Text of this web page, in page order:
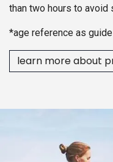
than two hours to avoid
*age reference as guide
learn more about